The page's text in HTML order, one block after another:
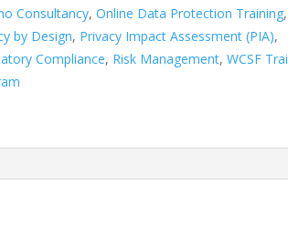
Consultancy,Online Data Protection Training,
by Design, Privacy Impact Assessment (PIA),
Compliance, Risk Management,WCSF